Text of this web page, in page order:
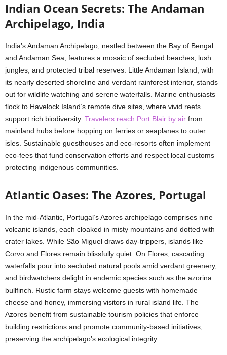
Indian Ocean Secrets: The Andaman
Archipelago, India
India’s Andaman Archipelago, nestled between the Bay of Bengal
and Andaman Sea, features a mosaic of secluded beaches, lush
jungles, and protected tribal reserves. Little Andaman Island, with
its nearly deserted shoreline and verdant rainforest interior, stands
out for wildlife watching and serene waterfalls. Marine enthusiasts
flock to Havelock Island’s remote dive sites, where vivid reefs
support rich biodiversity. Travelers reach Port Blair by air from
mainland hubs before hopping on ferries or seaplanes to outer
isles. Sustainable guesthouses and eco-resorts often implement
eco-fees that fund conservation efforts and respect local customs
protecting indigenous communities.
Atlantic Oases: The Azores, Portugal
In the mid-Atlantic, Portugal’s Azores archipelago comprises nine
volcanic islands, each cloaked in misty mountains and dotted with
crater lakes. While São Miguel draws day-trippers, islands like
Corvo and Flores remain blissfully quiet. On Flores, cascading
waterfalls pour into secluded natural pools amid verdant greenery,
and birdwatchers delight in endemic species such as the azorina
bullfinch. Rustic farm stays welcome guests with homemade
cheese and honey, immersing visitors in rural island life. The
Azores benefit from sustainable tourism policies that enforce
building restrictions and promote community-based initiatives,
preserving the archipelago’s ecological integrity.